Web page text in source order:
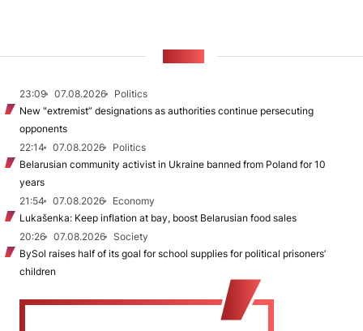
23:09 07.08.2026
Politics
New "extremist” designations as authorities continue persecuting
opponents
22:14
07.08.2026
Politics
Belarusian community activist in Ukraine banned from Poland for 10
years
21:54
07.08.2026
Economy
Lukašenka: Keep inflation at bay, boost Belarusian food sales
20:26
07.08.2026
Society
BySol raises half of its goal for school supplies for political prisoners’
children